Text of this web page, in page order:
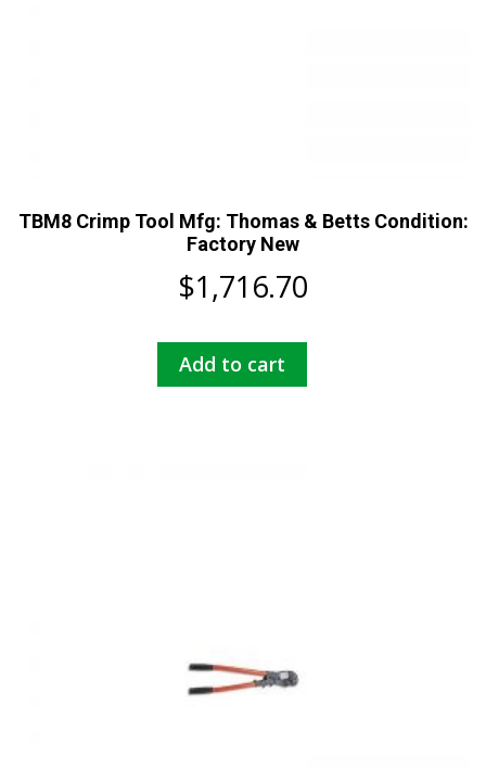
TBM8 Crimp Tool Mfg: Thomas & Betts Condition:
Factory New
$1,716.70
Add to cart